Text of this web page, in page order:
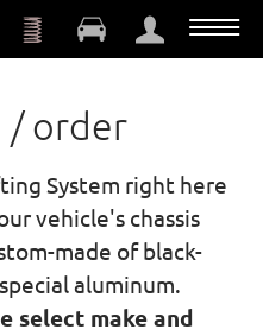
/ order
System right here
vehicle's chassis
made of black-
aluminum.
select make and